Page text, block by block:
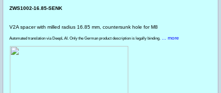
ZWS1002-16.85-SENK
V2A spacer with milled radius 16.85 mm, countersunk hole for M8
Automated translation via DeepL AI. Only the German product description is legally binding. ... more